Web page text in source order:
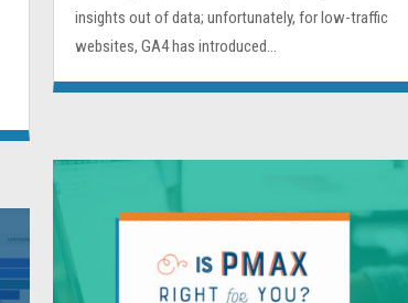
insights out of data; unfortunately, for low-traffic
websites, GA4 has introduced...